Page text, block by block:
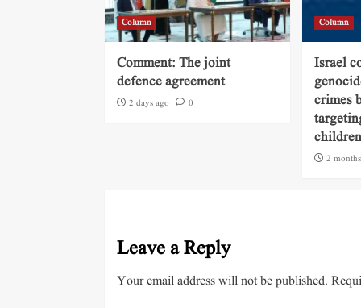
Column
Comment: The joint
defence agreement
2 days ago 0
Column
Israel
crimes
children
2
Leave a Reply
Your email address will not be published.